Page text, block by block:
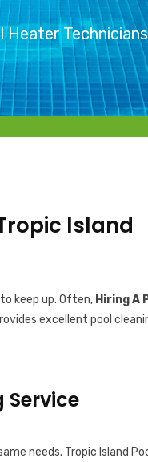
Heater Technicians
Island
keep up. Often, Hiring A
excellent pool
Service
needs. Tropic Island